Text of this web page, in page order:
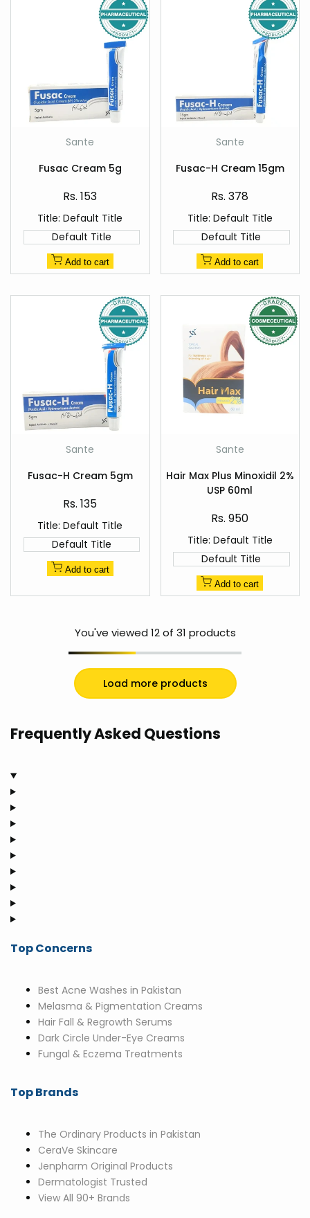
Wishlist
Vendor:
Sante
Fusac Cream 5g
Sale
Rs. 153
Title: Default Title
Default Title
Add to cart
Wishlist
view
Vendor:
Sante
Fusac-H Cream 15gm
Sale
Rs. 378
Title: Default Title
Default Title
Add to cart
Wishlist
view
Vendor:
Sante
Fusac-H Cream 5gm
Sale
Rs. 135
Title: Default Title
Default Title
Add to cart
Wishlist
view
Vendor:
Sante
Hair Max Plus Minoxidil 2%
USP 60ml
Sale
Rs. 950
Title: Default Title
Default Title
Add to cart
You've viewed 12of 31 products
Load more products
Frequently Asked Questions
Top Concerns
Best Acne Washes in Pakistan
Melasma & Pigmentation Creams
Hair Fall & Regrowth Serums
Dark Circle Under-Eye Creams
Fungal & Eczema Treatments
Top Brands
The Ordinary Products in Pakistan
CeraVe Skincare
Jenpharm Original Products
Dermatologist Trusted
View All 90+ Brands